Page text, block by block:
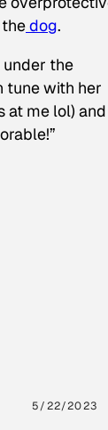
dog.
the
tune with her
at me lol) and
5/22/2023